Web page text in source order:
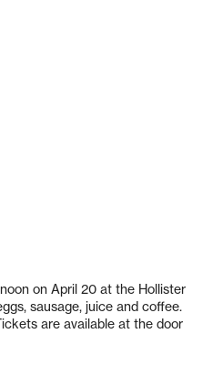
on April 20 at the Hollister
sausage, juice and coffee.
are available at the door